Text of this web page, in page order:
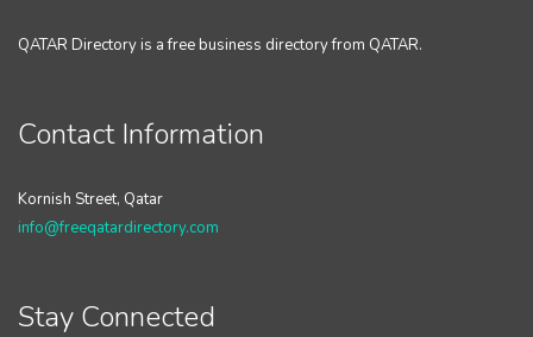
QATAR Directory is a free business directory from QATAR.
Contact Information
Kornish Street, Qatar
info@freeqatardirectory.com
Stay Connected